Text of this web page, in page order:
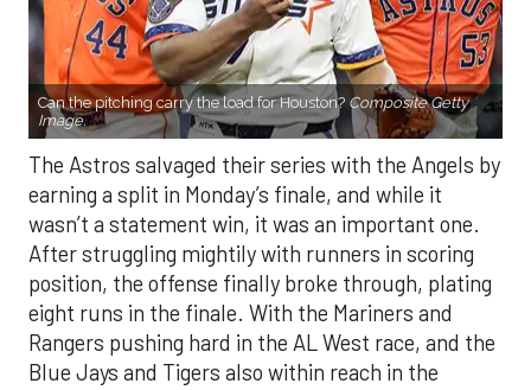
Can the pitching carry the load for Houston? Composite Getty
Image.
The Astros salvaged their series with the Angels by
earning a split in Monday’s finale, and while it
wasn’t a statement win, it was an important one.
After struggling mightily with runners in scoring
position, the offense finally broke through, plating
eight runs in the finale. With the Mariners and
Rangers pushing hard in the AL West race, and the
Blue Jays and Tigers also within reach in the